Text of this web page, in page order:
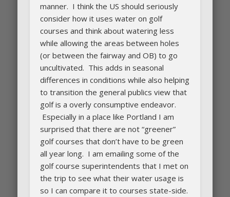
manner. I think the US should seriously
consider how it uses water on golf
courses and think about watering less
while allowing the areas between holes
(or between the fairway and OB) to go
uncultivated. This adds in seasonal
differences in conditions while also helping
to transition the general publics view that
golf is a overly consumptive endeavor.
Especially in a place like Portland I am
surprised that there are not “greener”
golf courses that don’t have to be green
all year long. I am emailing some of the
golf course superintendents that I met on
the trip to see what their water usage is
so I can compare it to courses state-side.